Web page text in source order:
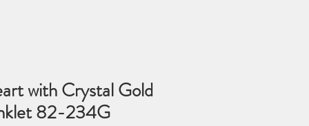
with Crystal Gold
82-234G